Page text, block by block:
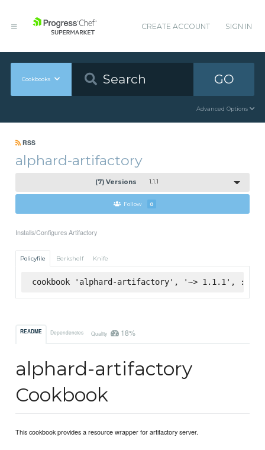
CREATE ACCOUNT SIGN IN
Cookbooks GO
Advanced Options
RSS
alphard-artifactory
(7) Versions 1.1.1
Follow 0
Installs/Configures Artifactory
Policyfile Berkshelf Knife
cookbook 'alphard-artifactory', '~> 1.1.1',
README Dependencies Quality 18%
alphard-artifactory
Cookbook
This cookbook provides a resource wrapper for artifactory server.